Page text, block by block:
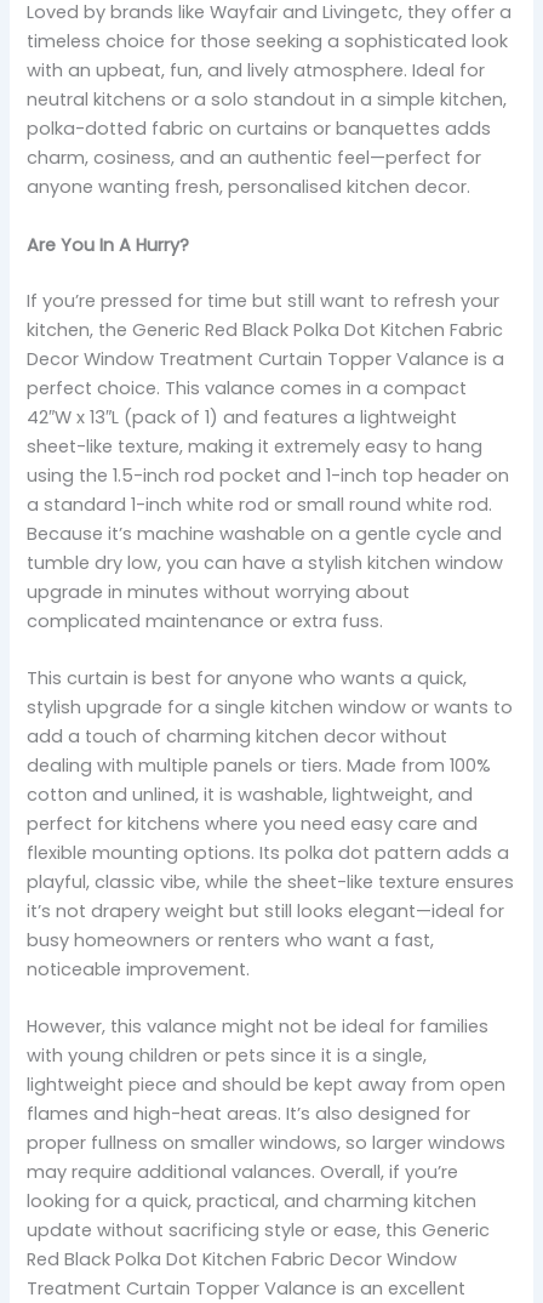
Loved by brands like Wayfair and Livingetc, they offer a
timeless choice for those seeking a sophisticated look
with an upbeat, fun, and lively atmosphere. Ideal for
neutral kitchens or a solo standout in a simple kitchen,
polka-dotted fabric on curtains or banquettes adds
charm, cosiness, and an authentic feel—perfect for
anyone wanting fresh, personalised kitchen decor.
Are You In A Hurry?
If you’re pressed for time but still want to refresh your
kitchen, the Generic Red Black Polka Dot Kitchen Fabric
Decor Window Treatment Curtain Topper Valance is a
perfect choice. This valance comes in a compact
42″W x 13″L (pack of 1) and features a lightweight
sheet-like texture, making it extremely easy to hang
using the 1.5-inch rod pocket and 1-inch top header on
a standard 1-inch white rod or small round white rod.
Because it’s machine washable on a gentle cycle and
tumble dry low, you can have a stylish kitchen window
upgrade in minutes without worrying about
complicated maintenance or extra fuss.
This curtain is best for anyone who wants a quick,
stylish upgrade for a single kitchen window or wants to
add a touch of charming kitchen decor without
dealing with multiple panels or tiers. Made from 100%
cotton and unlined, it is washable, lightweight, and
perfect for kitchens where you need easy care and
flexible mounting options. Its polka dot pattern adds a
playful, classic vibe, while the sheet-like texture ensures
it’s not drapery weight but still looks elegant—ideal for
busy homeowners or renters who want a fast,
noticeable improvement.
However, this valance might not be ideal for families
with young children or pets since it is a single,
lightweight piece and should be kept away from open
flames and high-heat areas. It’s also designed for
proper fullness on smaller windows, so larger windows
may require additional valances. Overall, if you’re
looking for a quick, practical, and charming kitchen
update without sacrificing style or ease, this Generic
Red Black Polka Dot Kitchen Fabric Decor Window
Treatment Curtain Topper Valance is an excellent